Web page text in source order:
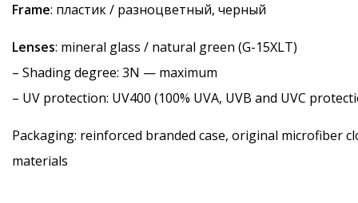
Frame: пластик / разноцветный, черный
Lenses: mineral glass / natural green (G-15XLT)
– Shading degree: 3N — maximum
– UV protection: UV400 (100% UVA, UVB and UVC
Packaging: reinforced branded case, original microfiber
materials